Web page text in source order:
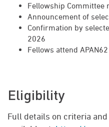
Fellowship Committee
Announcement of
Confirmation by
2026
Fellows attend
Eligibility
Full details on criteria